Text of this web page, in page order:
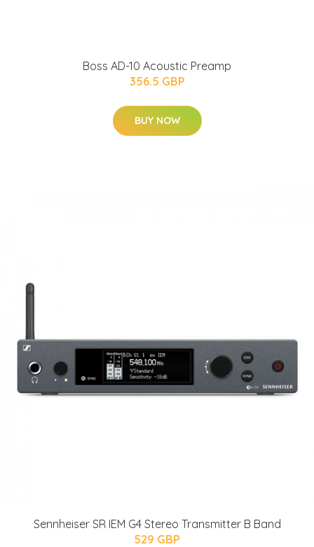
Boss AD-10 Acoustic Preamp
356.5 GBP
BUY NOW
Sennheiser SR IEM G4 Stereo Transmitter B Band
529 GBP